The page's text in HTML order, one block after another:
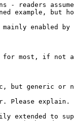
- readers assume
example, but
but generic or
Please explain.